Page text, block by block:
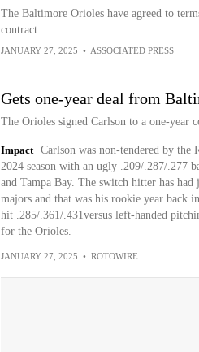
The Baltimore Orioles have agreed to
contract
JANUARY 27, 2025 • ASSOCIATED PRESS
Gets one-year deal from
The Orioles signed Carlson to a one-year
Impact
Carlson was non-tendered by the
2024 season with an ugly .209/.287/.277
and Tampa Bay. The switch hitter has
majors and that was his rookie year back
hit .285/.361/.431versus left-handed
for the Orioles.
JANUARY 27, 2025 • ROTOWIRE